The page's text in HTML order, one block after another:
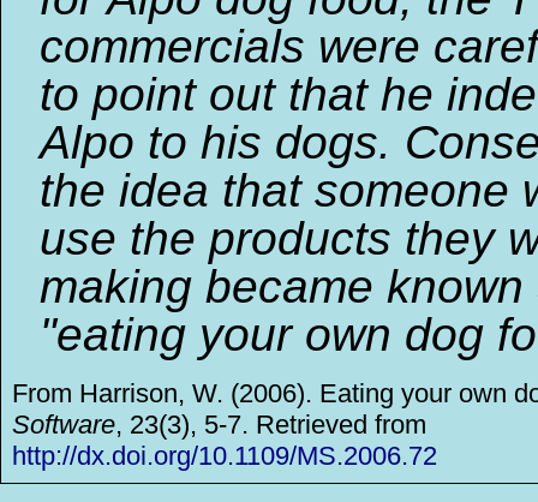
commercials were
to point out that he
Alpo to his dogs.
the idea that someone
use the products they
making became known
"eating your own dog
From Harrison, W. (2006). Eating your own
Software, 23(3), 5-7. Retrieved from
http://dx.doi.org/10.1109/MS.2006.72